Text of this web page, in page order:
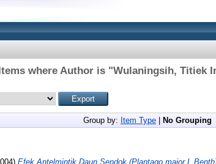
where Author is "Wulaningsih, Titiek
Group by: Item Type| No Grouping
Efek Antelmintik Daun Sendok (Plantago major